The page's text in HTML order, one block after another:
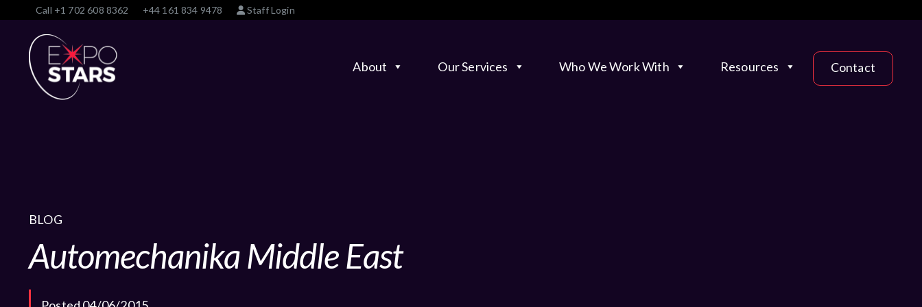
Call +1 702 608 8362 +44 161 834 9478 Staff Login
About Our Services Who We Work With Resources Contact
BLOG
Automechanika Middle East